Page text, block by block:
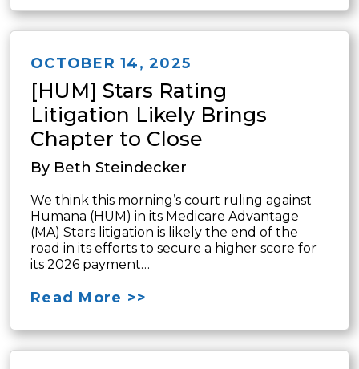
OCTOBER 14, 2025
[HUM] Stars Rating
Litigation Likely Brings
Chapter to Close
By Beth Steindecker
We think this morning’s court ruling against
Humana (HUM) in its Medicare Advantage
(MA) Stars litigation is likely the end of the
road in its efforts to secure a higher score for
its 2026 payment…
Read More >>